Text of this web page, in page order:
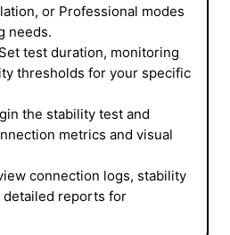
or Professional modes
needs.
Set test duration, monitoring
thresholds for your specific
the stability test and
metrics and visual
connection logs, stability
reports for